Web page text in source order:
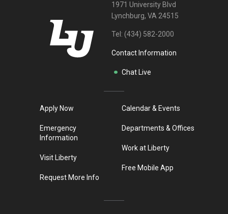
1971 University Blvd
Lynchburg, VA 24515
Tel: (434) 582-2000
Contact Information
Chat Live
Apply Now
Emergency
Information
Visit Liberty
Request More Info
Calendar & Events
Departments & Offices
Work at Liberty
Free Mobile App